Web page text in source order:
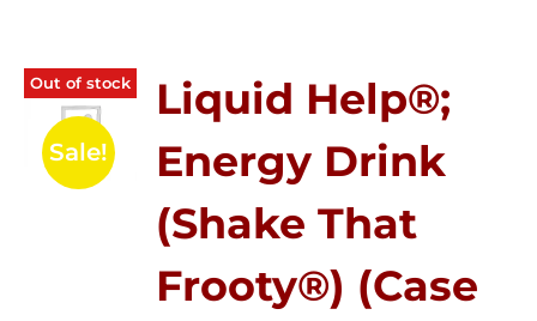
Out of stock
Sale!
Liquid Help®;
Energy Drink
(Shake That
Frooty®) (Case